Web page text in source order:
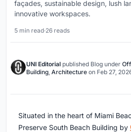
façades, sustainable design, lush
innovative workspaces.
5 min read·26 reads
UNI Editorial published Blog under
Building Architecture on Feb 27,
Situated in the heart of Miami
Preserve South Beach Building by